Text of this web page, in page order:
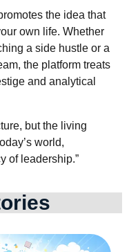
the idea that
own life. Whether
a side hustle or a
the platform treats
and analytical
but the living
world,
of leadership.”